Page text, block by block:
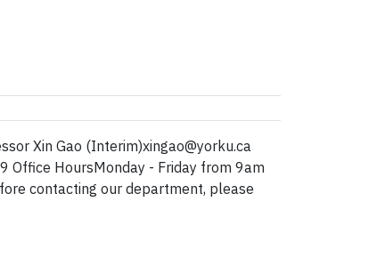
Xin Gao (Interim)xingao@yorku.ca
Office HoursMonday - Friday from 9am
contacting our department, please